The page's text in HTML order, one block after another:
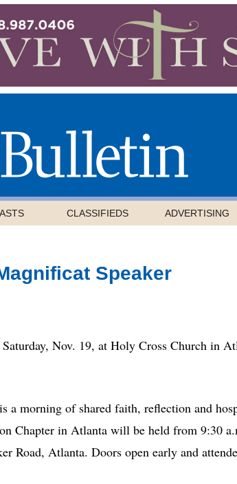
CLASSIFIEDS ADVERTISING
Speaker
Nov. 19, at Holy Cross Church in
a morning of shared faith, reflection and
Chapter in Atlanta will be held from 9:30
Road, Atlanta. Doors open early and